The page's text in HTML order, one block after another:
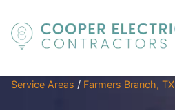
Service Areas / Farmers Branch, TX